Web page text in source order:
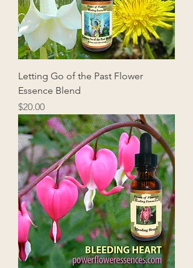
Letting Go of the Past Flower
Essence Blend
Price
$20.00